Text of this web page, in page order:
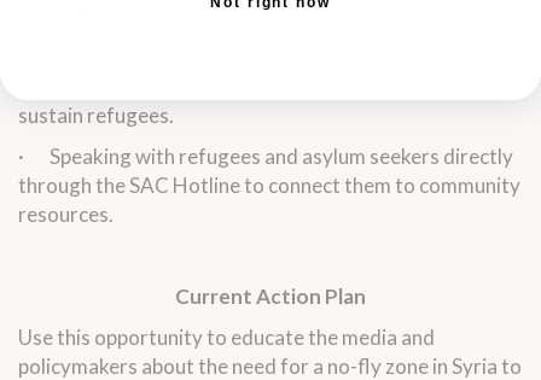
sustain refugees.
· Speaking with refugees and asylum seekers directly
through the SAC Hotline to connect them to community
resources.
Current Action Plan
Use this opportunity to educate the media and
policymakers about the need for a no-fly zone in Syria to